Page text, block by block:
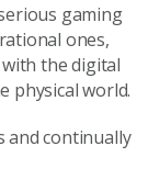
gaming
ones,
the digital
physical world.
and continually